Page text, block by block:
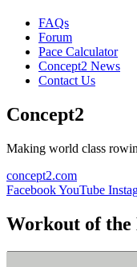
FAQs
Forum
Pace Calculator
Concept2 News
Contact Us
Concept2
Making world class
concept2.com
FacebookYouTube
Workout of the